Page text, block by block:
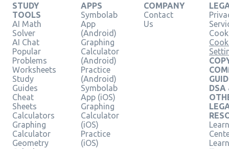
STUDY
TOOLS
AI Math
Solver
AI Chat
Popular
Problems
Worksheets
Study
Guides
Cheat
Sheets
Calculators
Graphing
Calculator
Geometry
APPS
Symbolab
App
(Android)
Graphing
Calculator
(Android)
Practice
(Android)
Symbolab
App (iOS)
Graphing
Calculator
(iOS)
Practice
(iOS)
COMPANY
Contact
Us
DSA